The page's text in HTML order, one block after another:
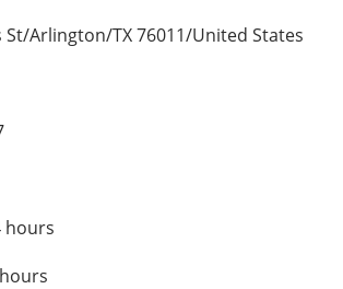
St/Arlington/TX 76011/United States
hours